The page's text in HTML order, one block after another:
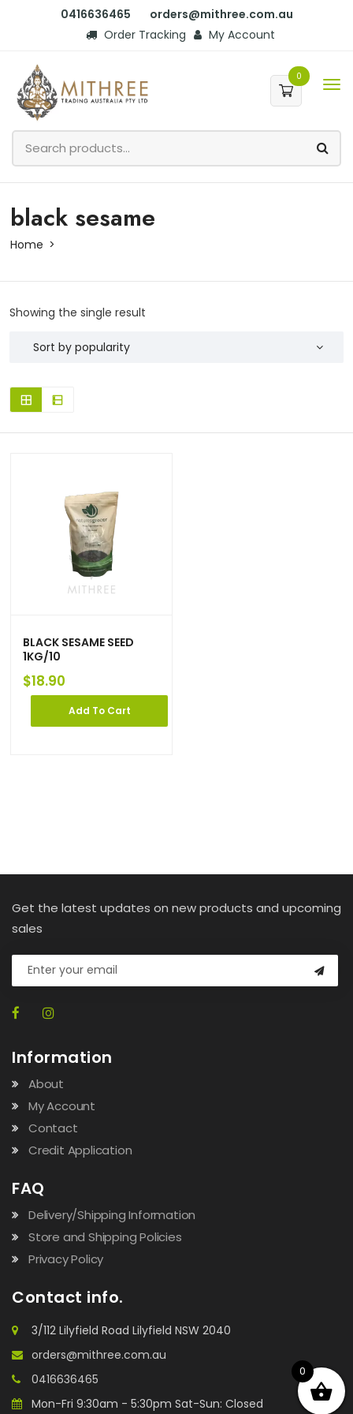
0416636465
orders@mithree.com.au
Order Tracking
My Account
0
black sesame
Home
Showing the single result
BLACK SESAME SEED
1KG/10
$18.90
Add To Cart
Get the latest updates on new products and upcoming
sales
Information
About
My Account
Contact
Credit Application
FAQ
Delivery/Shipping Information
Store and Shipping Policies
Privacy Policy
Contact info.
3/112 Lilyfield Road Lilyfield NSW 2040
orders@mithree.com.au
0416636465
Mon-Fri 9:30am - 5:30pm Sat-Sun: Closed
0